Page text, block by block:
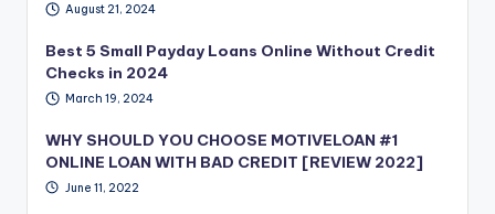
August 21, 2024
Best 5 Small Payday Loans Online Without Credit
Checks in 2024
March 19, 2024
WHY SHOULD YOU CHOOSE MOTIVELOAN #1
ONLINE LOAN WITH BAD CREDIT [REVIEW 2022]
June 11, 2022